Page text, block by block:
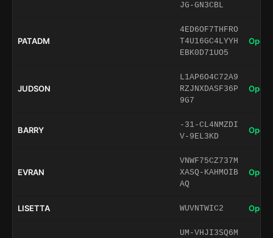
JG-GN3CBL
PATADM
4ED6OF7THFRO
T4U16GC4LYYH
EBK0D71UO5
Open
JUDSON
L1AP6O4C72A9
RZJNXDASF36P
9G7
Open
BARRY
-31-CL4NMZDI
V-9EL3KD
Open
EVRAN
VNWF75CZ737M
XASQ-KAHMOIB
AQ
Open
LISETTA WUVNTWIC2 Open
UM-VHJI3SQ6M